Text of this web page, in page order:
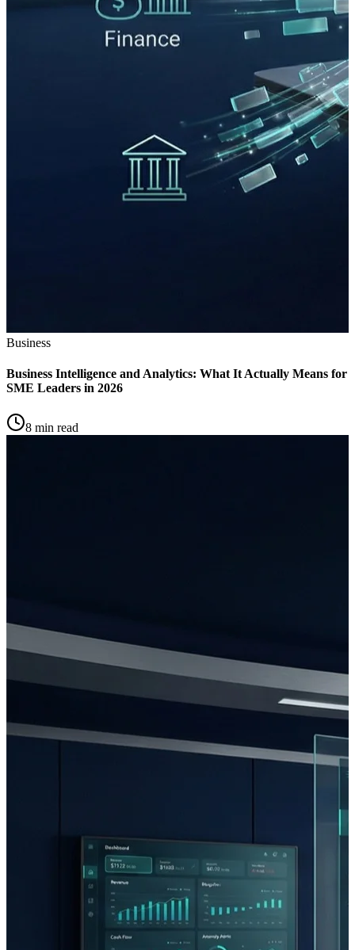
Business
Business Intelligence and Analytics: What It Actually Means for
SME Leaders in 2026
8 min read